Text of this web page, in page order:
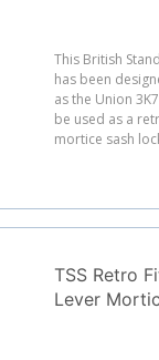
This British
has been
as the Union
be used as a
mortice sash
TSS Retro
Lever